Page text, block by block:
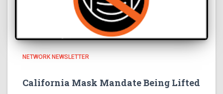
NETWORK NEWSLETTER
California Mask Mandate Being Lifted